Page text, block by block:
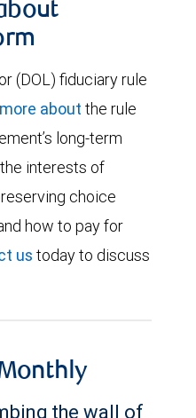
(DOL) fiduciary rule
about the rule
long-term
interests of
choice
how to pay for
us today to discuss
the wall of